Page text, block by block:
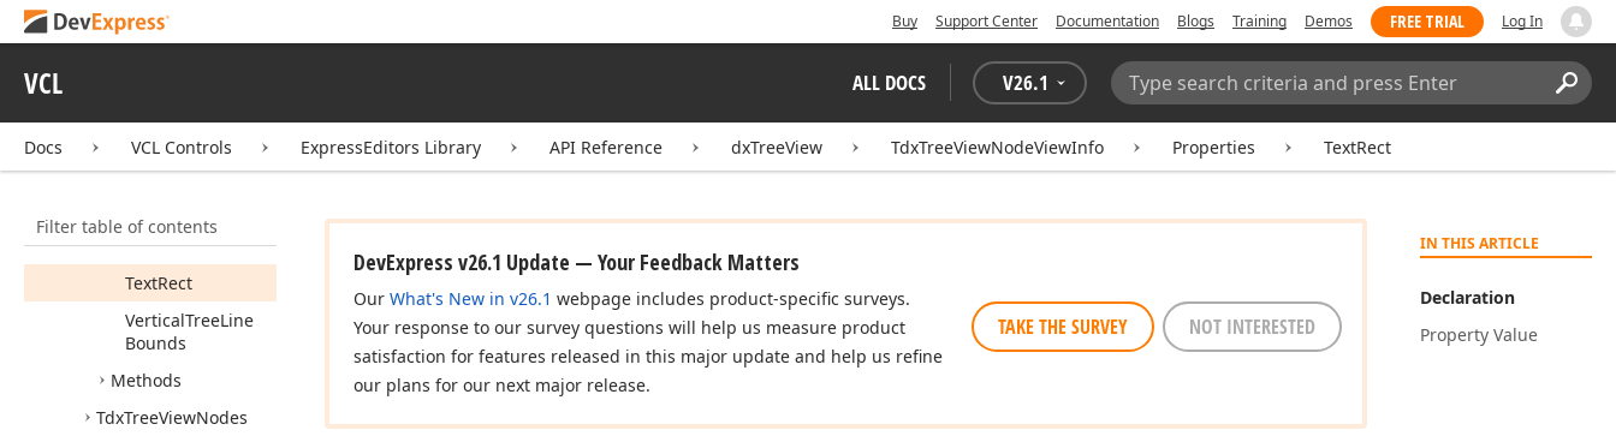
Buy Support Center Documentation Blogs Training Demos FREE TRIAL Log In
VCL ALL DOCS V26.1
Search:
Docs VCL Controls ExpressEditors Library API Reference dxTreeView TdxTreeViewNodeViewInfo Properties TextRect
Filter table of contents
Properties
CheckBoxRect
HorizontalTree
LineBounds
SelectionRect
TextRect
VerticalTreeLine
Bounds
Methods
TdxTreeViewNodes
IN THIS ARTICLE
Declaration
Property Value
DevExpress v26.1 Update — Your Feedback Matters
Our What's New in v26.1 webpage includes product-specific surveys.
Your response to our survey questions will help us measure product
satisfaction for features released in this major update and help us refine
our plans for our next major release.
TAKE THE SURVEY NOT INTERESTED